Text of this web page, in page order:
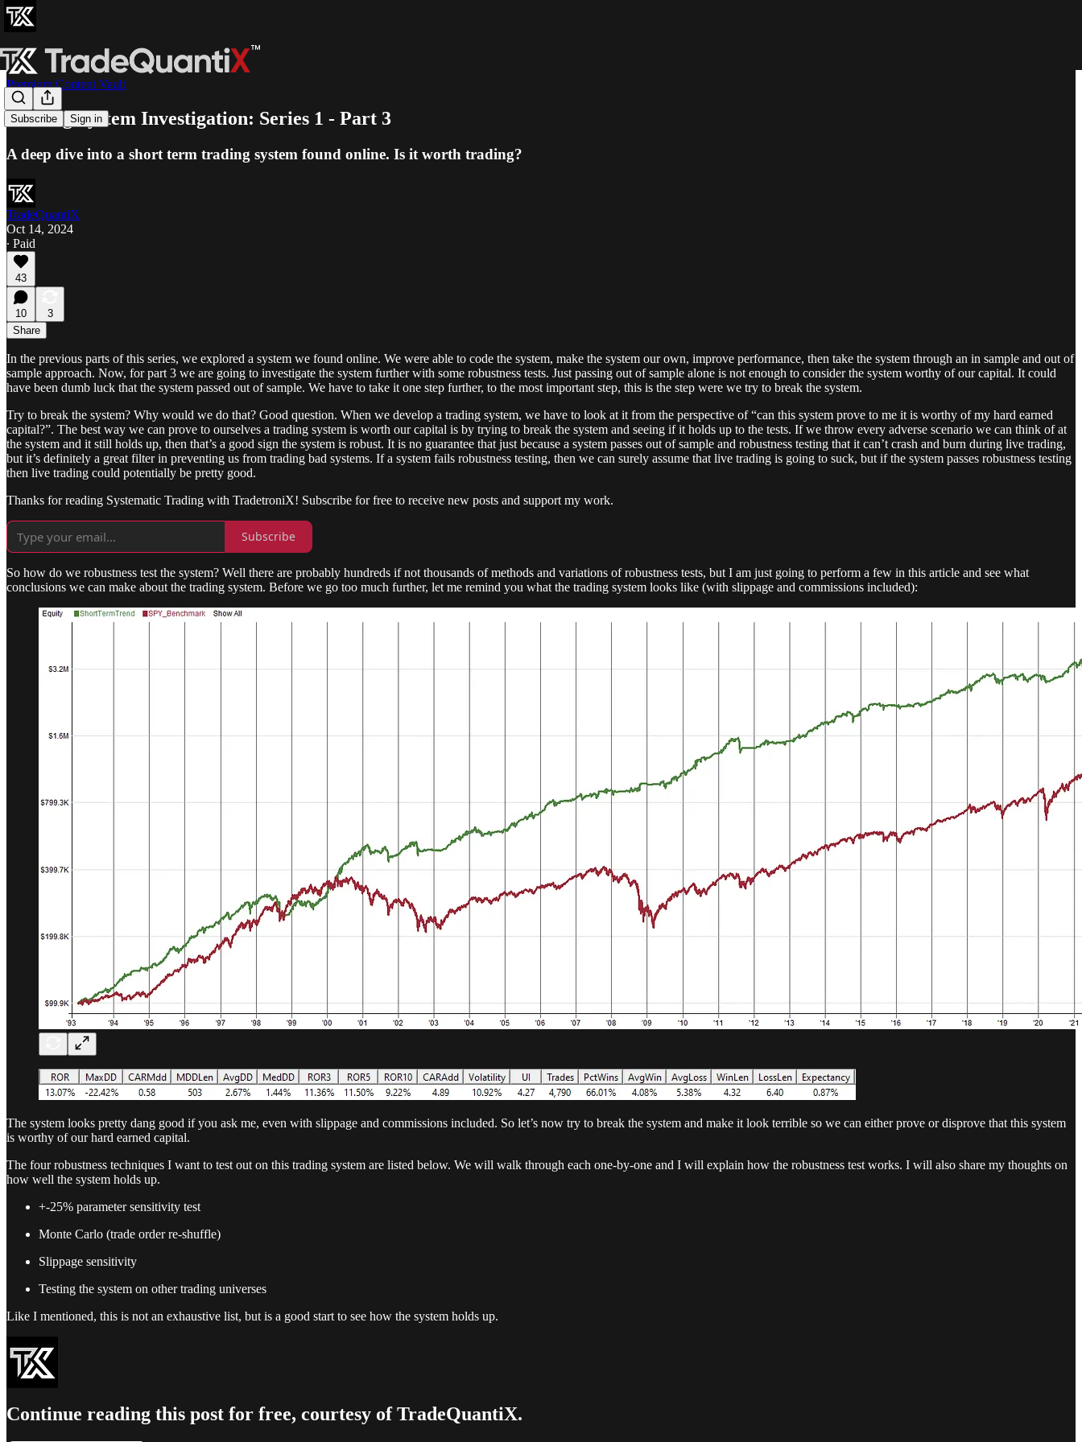
Subscribe Sign in
Premium Content Vault
Trading System Investigation: Series 1 - Part 3
A deep dive into a short term trading system found online. Is it worth trading?
TradeQuantiX
Oct 14, 2024
∙ Paid
43
10
3
Share
In the previous parts of this series, we explored a system we found online. We were able to code the system, make the system our own, improve performance, then take the system through an in sample and out of
sample approach. Now, for part 3 we are going to investigate the system further with some robustness tests. Just passing out of sample alone is not enough to consider the system worthy of our capital. It could
have been dumb luck that the system passed out of sample. We have to take it one step further, to the most important step, this is the step were we try to break the system.
Try to break the system? Why would we do that? Good question. When we develop a trading system, we have to look at it from the perspective of “can this system prove to me it is worthy of my hard earned
capital?”. The best way we can prove to ourselves a trading system is worth our capital is by trying to break the system and seeing if it holds up to the tests. If we throw every adverse scenario we can think of at
the system and it still holds up, then that’s a good sign the system is robust. It is no guarantee that just because a system passes out of sample and robustness testing that it can’t crash and burn during live trading,
but it’s definitely a great filter in preventing us from trading bad systems. If a system fails robustness testing, then we can surely assume that live trading is going to suck, but if the system passes robustness testing
then live trading could potentially be pretty good.
Thanks for reading Systematic Trading with TradetroniX! Subscribe for free to receive new posts and support my work.
Subscribe
So how do we robustness test the system? Well there are probably hundreds if not thousands of methods and variations of robustness tests, but I am just going to perform a few in this article and see what
conclusions we can make about the trading system. Before we go too much further, let me remind you what the trading system looks like (with slippage and commissions included):
The system looks pretty dang good if you ask me, even with slippage and commissions included. So let’s now try to break the system and make it look terrible so we can either prove or disprove that this system
is worthy of our hard earned capital.
The four robustness techniques I want to test out on this trading system are listed below. We will walk through each one-by-one and I will explain how the robustness test works. I will also share my thoughts on
how well the system holds up.
+-25% parameter sensitivity test
Monte Carlo (trade order re-shuffle)
Slippage sensitivity
Testing the system on other trading universes
Like I mentioned, this is not an exhaustive list, but is a good start to see how the system holds up.
Continue reading this post for free, courtesy of TradeQuantiX.